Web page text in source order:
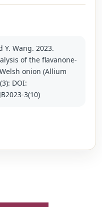
Y. Wang. 2023.
of the flavanone-
onion (Allium
DOI:
3(10)